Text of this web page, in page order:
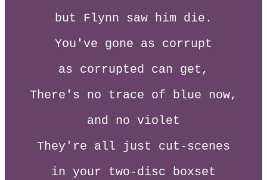
but Flynn saw him die.
You've gone as corrupt
as corrupted can get,
There's no trace of blue now,
and no violet
They're all just cut-scenes
in your two-disc boxset